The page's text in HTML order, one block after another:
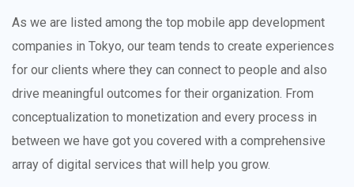
As we are listed among the top mobile app development
companies in Tokyo, our team tends to create experiences
for our clients where they can connect to people and also
drive meaningful outcomes for their organization. From
conceptualization to monetization and every process in
between we have got you covered with a comprehensive
array of digital services that will help you grow.